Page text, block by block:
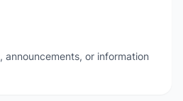
announcements, or information